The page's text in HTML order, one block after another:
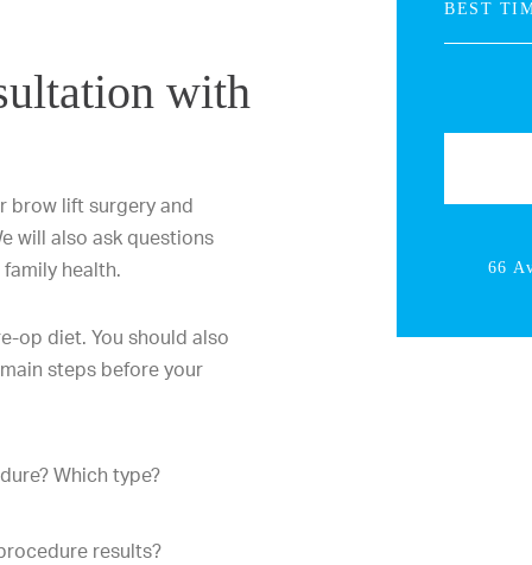
with
brow lift surgery and
will also ask questions
health.
op diet. You should also
steps before your
Which type?
results?
66